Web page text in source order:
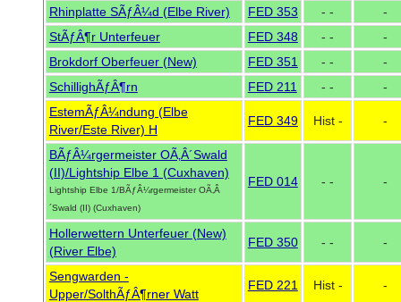
Rhinplatte SÃƒÂ¼d (Elbe River)
FED 353 - -
-
StÃƒÂ¶r Unterfeuer
FED 348 - -
-
Brokdorf Oberfeuer (New)
FED 351 - -
-
SchillighÃƒÂ¶rn
FED 211 - -
-
EstemÃƒÂ¼ndung (Elbe
River/Este River) H
FED 349 Hist - -
BÃƒÂ¼rgermeister OÃ‚Â´Swald
(II)/Lightship Elbe 1 (Cuxhaven)
Lightship Elbe 1/BÃƒÂ¼rgermeister OÃ‚Â
´Swald (II) (Cuxhaven)
FED 014 - - -
Hollerwettern Unterfeuer (New)
(River Elbe)
FED 350 - - -
Sengwarden -
Upper/SolthÃƒÂ¶rner Watt
FED 221 Hist - -